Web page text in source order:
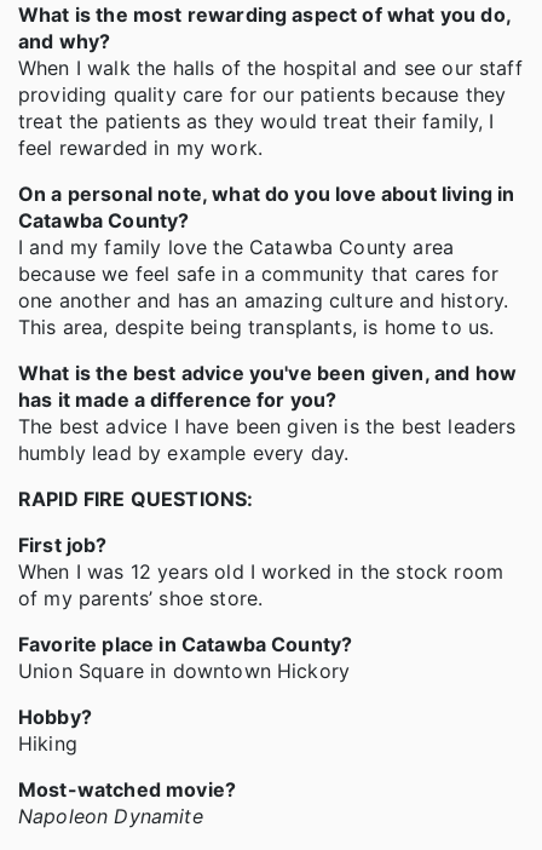
What is the most rewarding aspect of what you do,
and why?
When I walk the halls of the hospital and see our staff
providing quality care for our patients because they
treat the patients as they would treat their family, I
feel rewarded in my work.
On a personal note, what do you love about living in
Catawba County?
I and my family love the Catawba County area
because we feel safe in a community that cares for
one another and has an amazing culture and history.
This area, despite being transplants, is home to us.
What is the best advice you've been given, and how
has it made a difference for you?
The best advice I have been given is the best leaders
humbly lead by example every day.
RAPID FIRE QUESTIONS:
First job?
When I was 12 years old I worked in the stock room
of my parents’ shoe store.
Favorite place in Catawba County?
Union Square in downtown Hickory
Hobby?
Hiking
Most-watched movie?
Napoleon Dynamite